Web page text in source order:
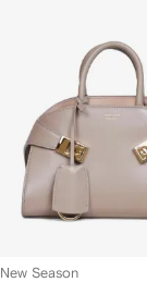
New Season